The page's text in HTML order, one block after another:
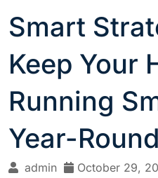
Smart
Keep Your
Running
Year-Round
admin October 29,